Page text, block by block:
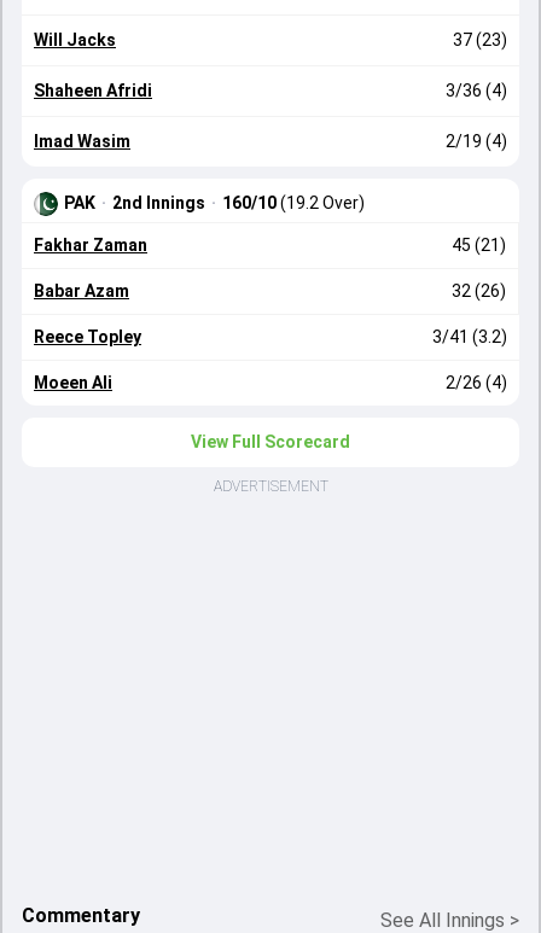
Will Jacks 37 (23)
Shaheen Afridi 3/36 (4)
Imad Wasim 2/19 (4)
PAK · 2nd Innings · 160/10(19.2 Over)
Fakhar Zaman 45 (21)
Babar Azam 32 (26)
Reece Topley 3/41 (3.2)
Moeen Ali 2/26 (4)
View Full Scorecard
ADVERTISEMENT
Commentary See All Innings >